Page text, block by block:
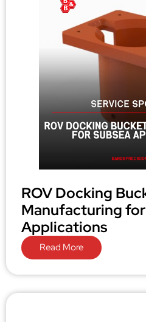
ROV Docking
Manufacturing for
Applications
Read More